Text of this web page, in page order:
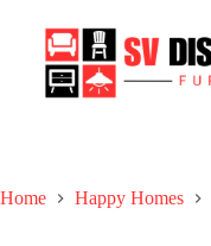
Home Happy Homes